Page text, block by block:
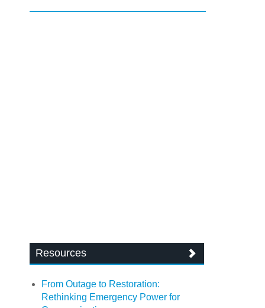
Resources
From Outage to Restoration:
Rethinking Emergency Power for